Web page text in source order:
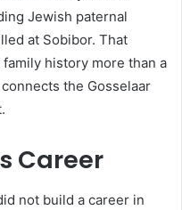
Jewish paternal
at Sobibor. That
family history more than a
the Gosselaar
Career
not build a career in